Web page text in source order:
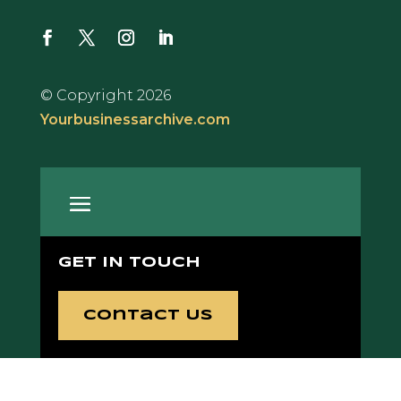
© Copyright 2026
Yourbusinessarchive.com
GET IN TOUCH
Contact Us